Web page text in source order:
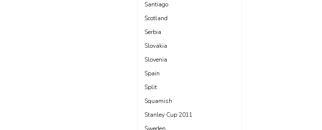
Santiago
Scotland
Serbia
Slovakia
Slovenia
Spain
Split
Squamish
Stanley Cup 2011